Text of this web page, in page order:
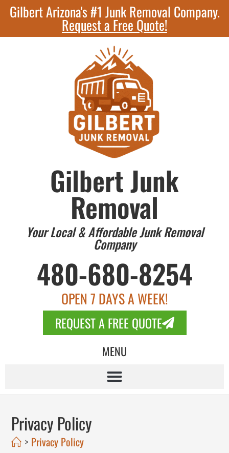
Gilbert Arizona's #1 Junk Removal Company.
Request a Free Quote!
Gilbert Junk
Removal
Your Local & Affordable Junk Removal
Company
480-680-8254
OPEN 7 DAYS A WEEK!
REQUEST A FREE QUOTE
MENU
Privacy Policy
> Privacy Policy